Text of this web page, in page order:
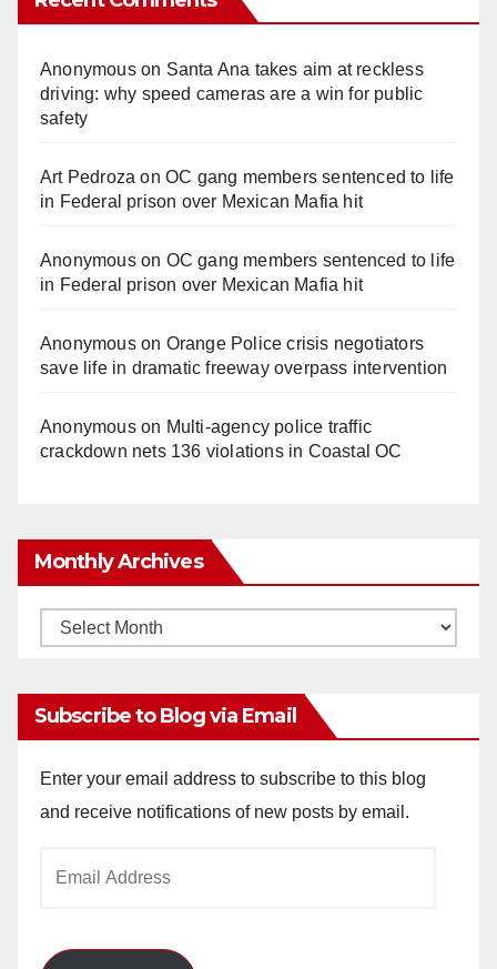
Anonymouson Santa Ana takes aim at reckless
driving: why speed cameras are a win for public
safety
Art Pedroza onOC gang members sentenced to life
in Federal prison over Mexican Mafia hit
Anonymouson OC gang members sentenced to life
in Federal prison over Mexican Mafia hit
Anonymouson Orange Police crisis negotiators
save life in dramatic freeway overpass intervention
Anonymouson Multi‑agency police traffic
crackdown nets 136 violations in Coastal OC
Monthly Archives
Monthly
Subscribe to Blog via Email
Enter your email address to subscribe to this blog
and receive notifications of new posts by email.